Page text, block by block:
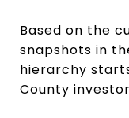
Based on the
snapshots in
hierarchy
County